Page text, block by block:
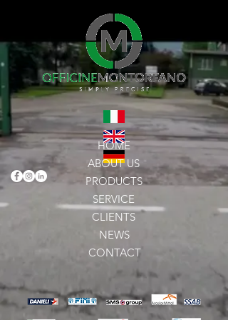
HOME
ABOUT US
PRODUCTS
SERVICE
CLIENTS
NEWS
CONTACT